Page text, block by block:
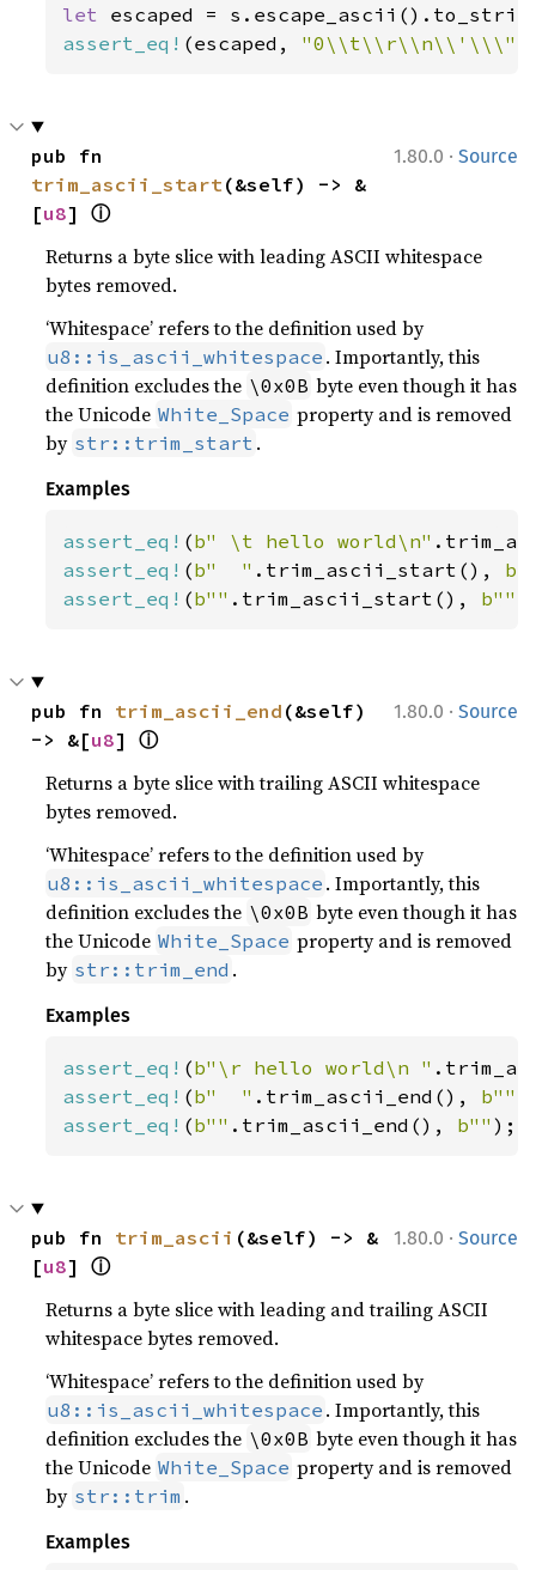
let
assert_eq! (escaped,
1.80.0 · Source
trim_ascii_start (&self) -> &
[u8] ⓘ
Returns a byte slice with leading ASCII whitespace
bytes removed.
‘Whitespace’ refers to the definition used by
u8::is_ascii_whitespace . Importantly, this
definition excludes the \0x0B byte even though it has
the Unicode White_Space property and is removed
by str::trim_start .
Examples
assert_eq! (b" \t hello world\n"
assert_eq! (b"  " .trim_ascii_start(),
assert_eq! (b"" .trim_ascii_start(), b""
1.80.0 · Source
pub fn trim_ascii_end (&self)
-> &[u8] ⓘ
Returns a byte slice with trailing ASCII whitespace
bytes removed.
‘Whitespace’ refers to the definition used by
u8::is_ascii_whitespace . Importantly, this
definition excludes the \0x0B byte even though it has
the Unicode White_Space property and is removed
by str::trim_end .
Examples
assert_eq! (b"\r hello world\n "
assert_eq! (b"  " .trim_ascii_end(), b""
assert_eq! (b"" .trim_ascii_end(), b"" );
1.80.0 · Source
pub fn trim_ascii (&self) -> &
[u8] ⓘ
Returns a byte slice with leading and trailing ASCII
whitespace bytes removed.
‘Whitespace’ refers to the definition used by
u8::is_ascii_whitespace . Importantly, this
definition excludes the \0x0B byte even though it has
the Unicode White_Space property and is removed
by str::trim .
Examples